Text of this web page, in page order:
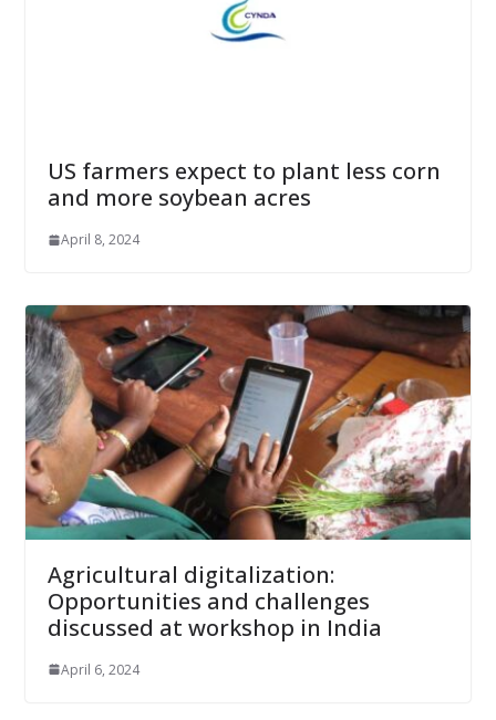
US farmers expect to plant less corn
and more soybean acres
April 8, 2024
Agricultural digitalization:
Opportunities and challenges
discussed at workshop in India
April 6, 2024